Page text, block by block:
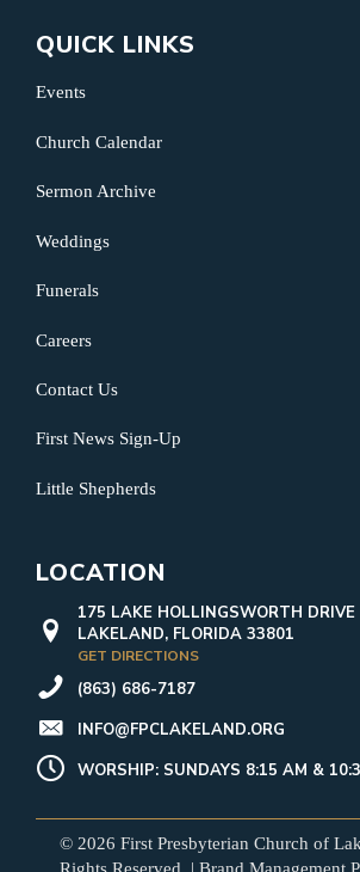
QUICK LINKS
Events
Church Calendar
Sermon Archive
Weddings
Funerals
Careers
Contact Us
First News Sign-Up
Little Shepherds
LOCATION
175 LAKE HOLLINGSWORTH DRIVE
LAKELAND, FLORIDA 33801
GET DIRECTIONS
(863) 686-7187
INFO@FPCLAKELAND.ORG
WORSHIP: SUNDAYS 8:15 AM &
© 2026 First Presbyterian Church of